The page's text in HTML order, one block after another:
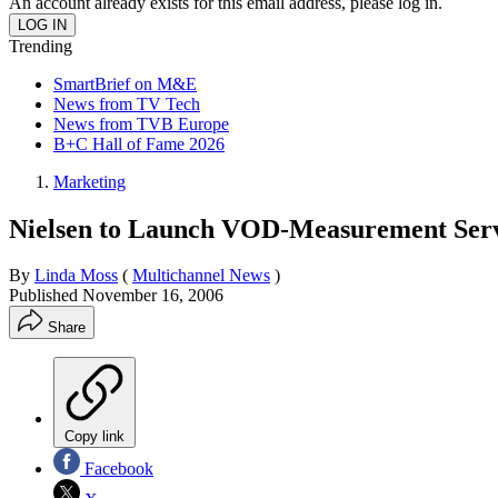
Trending
SmartBrief on M&E
News from TV Tech
News from TVB Europe
B+C Hall of Fame 2026
Marketing
Nielsen to Launch VOD-Measurement
By Linda Moss ( Multichannel News )
Published November 16, 2006
Share
Copy link
Facebook